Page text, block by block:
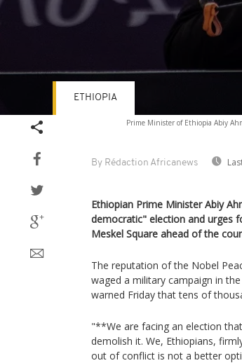
Prime Minister of Ethiopia Abiy
By Rédaction Africanews
ETHIOPIA
Ethiopian Prime Minister Abiy
democratic" election and urges
Meskel Square ahead of the
The reputation of the Nobel
waged a military campaign in
warned Friday that tens of
"**We are facing an election
demolish it. We, Ethiopians,
out of conflict is not a better